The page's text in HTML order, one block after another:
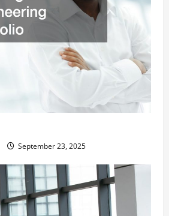
September 23, 2025